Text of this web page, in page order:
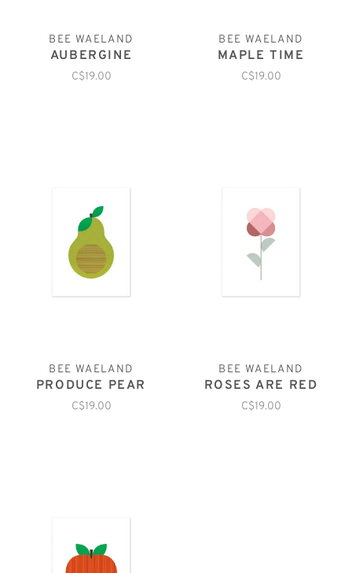
BEE WAELAND
AUBERGINE
C$19.00
BEE WAELAND
MAPLE TIME
C$19.00
BEE WAELAND
PRODUCE PEAR
C$19.00
BEE WAELAND
ROSES ARE RED
C$19.00